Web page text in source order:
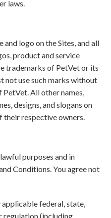
laws.
and logo on the Sites, and all
product and service
trademarks of PetVet or its
not use such marks without
All other names,
designs, and slogans on
their respective owners.
purposes and in
Conditions. You agree not
federal, state,
(including,